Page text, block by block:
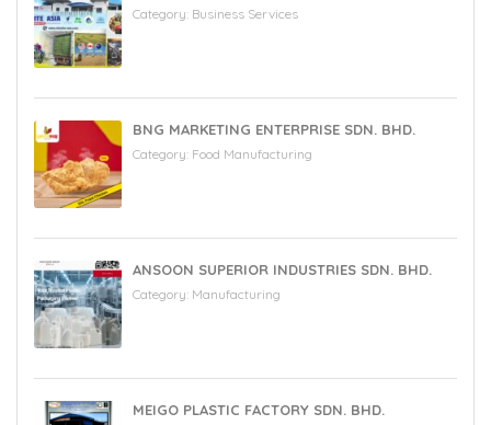
Category: Business Services
BNG MARKETING ENTERPRISE SDN. BHD.
Category: Food Manufacturing
ANSOON SUPERIOR INDUSTRIES SDN. BHD.
Category: Manufacturing
MEIGO PLASTIC FACTORY SDN. BHD.